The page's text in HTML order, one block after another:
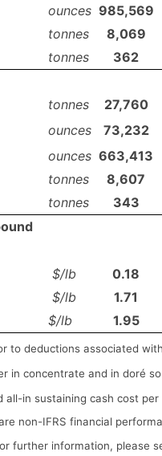
ounces 985,569
tonnes
8,069
tonnes
362
tonnes
27,760
ounces
73,232
ounces 663,413
tonnes
8,607
tonnes
343
$/lb
0.18
$/lb
1.71
$/lb 1.95
to deductions associated
in concentrate and in doré
all-in sustaining cash cost
non-IFRS financial
further information, please